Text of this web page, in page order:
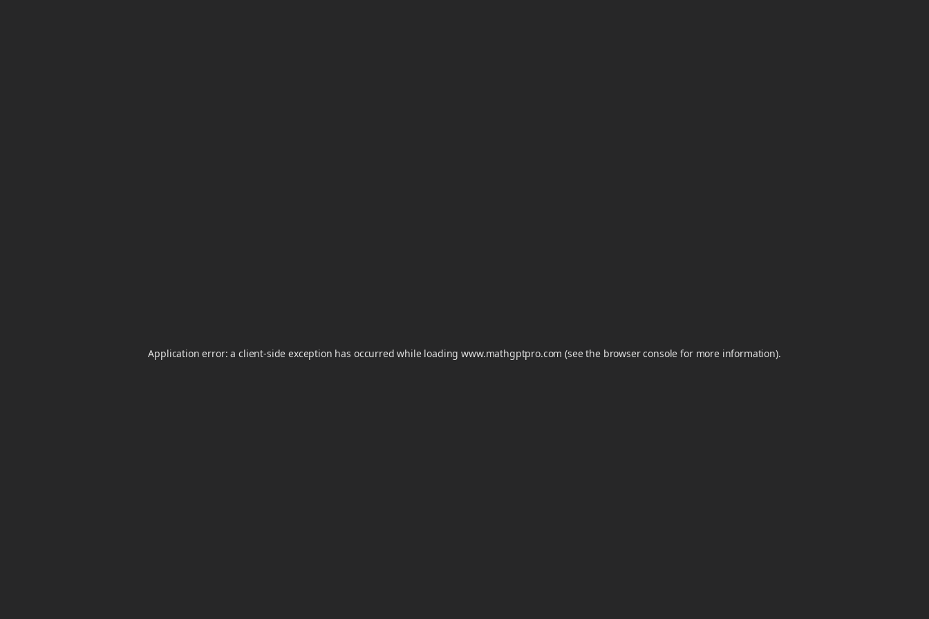
Application error: a client-side exception has occurred while loadingwww.mathgptpro.com (see the browser console for more information).